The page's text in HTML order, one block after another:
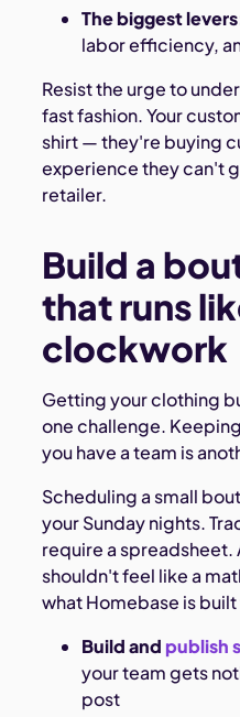
The biggest
labor efficiency,
Resist the urge to
fast fashion. Your
shirt — they're buying
experience they can't
retailer.
Build a
that runs
clockwork
Getting your clothing
one challenge.
you have a team is
Scheduling a small
your Sunday nights.
require a spreadsheet.
shouldn't feel like a
what Homebase is
Build andpublish
your team gets
post